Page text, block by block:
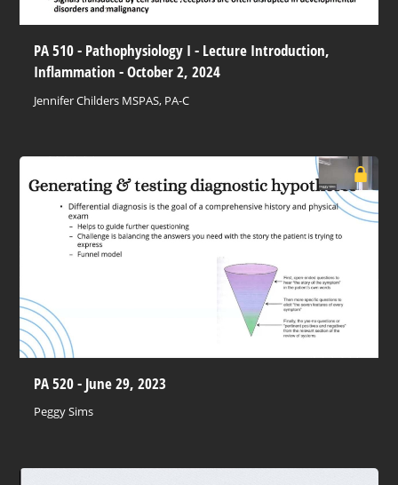
PA 510 - Pathophysiology I - Lecture Introduction,
Inflammation - October 2, 2024
Jennifer Childers MSPAS, PA-C
PA 520 - June 29, 2023
Peggy Sims